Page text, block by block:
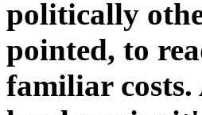
politically
pointed, to
familiar costs.